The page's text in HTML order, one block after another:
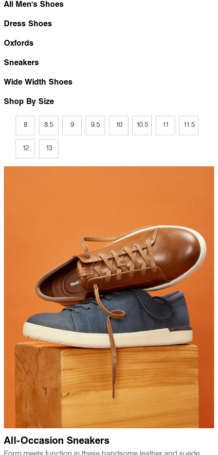
All Men's Shoes
Dress Shoes
Oxfords
Sneakers
Wide Width Shoes
Shop By Size
8 8.5 9 9.5 10 10.5 11 11.5
12 13
All-Occasion Sneakers